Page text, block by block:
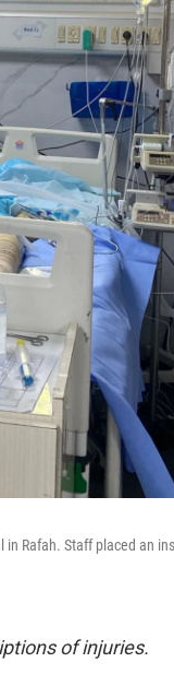
Rafah. Staff placed an
of injuries.